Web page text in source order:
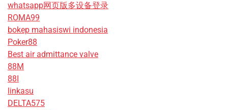
whatsapp网页版多设备登录
ROMA99
bokep mahasiswi indonesia
Poker88
Best air admittance valve
88M
88I
linkasu
DELTA575